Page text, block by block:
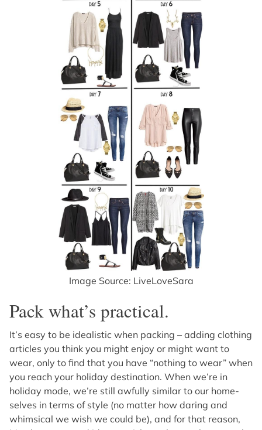
Image Source: LiveLoveSara
Pack what’s practical.
It’s easy to be idealistic when packing – adding clothing
articles you think you might enjoy or might want to
wear, only to find that you have “nothing to wear” when
you reach your holiday destination. When we’re in
holiday mode, we’re still awfully similar to our home-
selves in terms of style (no matter how daring and
whimsical we wish we could be), and for that reason,